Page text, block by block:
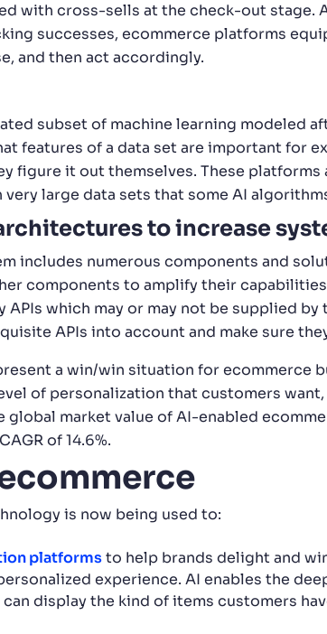
with cross-sells at the check-out stage.
successes, ecommerce platforms
and then act accordingly.
subset of machine learning modeled
features of a data set are important for
figure it out themselves. These
large data sets that some AI
to increase
includes numerous components and
components to amplify their
which may or may not be supplied
APIs into account and make sure
a win/win situation for ecommerce
of personalization that customers want,
market value of AI-enabled
of 14.6%.
is now being used to:
platformsto help brands delight and
experience. AI enables the
display the kind of items customers